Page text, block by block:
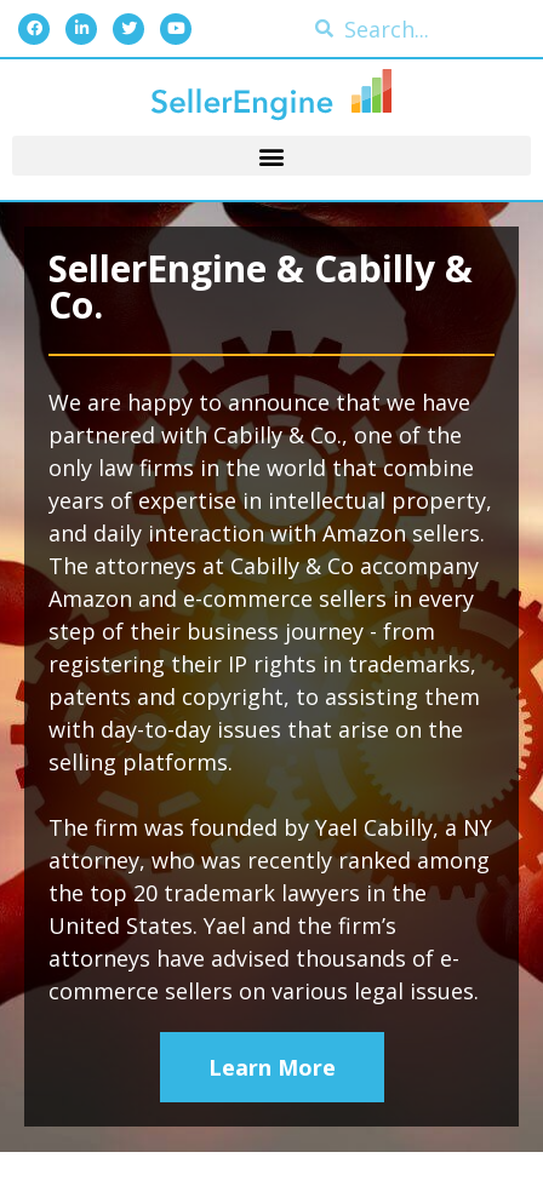
SellerEngine & Cabilly &
Co.
We are happy to announce that we have
partnered with Cabilly & Co., one of the
only law firms in the world that combine
years of expertise in intellectual property,
and daily interaction with Amazon sellers.
The attorneys at Cabilly & Co accompany
Amazon and e-commerce sellers in every
step of their business journey - from
registering their IP rights in trademarks,
patents and copyright, to assisting them
with day-to-day issues that arise on the
selling platforms.
The firm was founded by Yael Cabilly, a NY
attorney, who was recently ranked among
the top 20 trademark lawyers in the
United States. Yael and the firm’s
attorneys have advised thousands of e-
commerce sellers on various legal issues.
Learn More